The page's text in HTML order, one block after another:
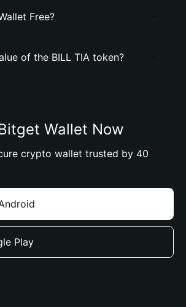
Free?
of the BILL TIA token?
Wallet Now
crypto wallet trusted by 40
Play